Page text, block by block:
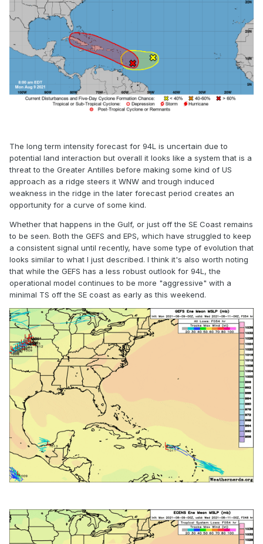
The long term intensity forecast for 94L is uncertain due to
potential land interaction but overall it looks like a system that is a
threat to the Greater Antilles before making some kind of US
approach as a ridge steers it WNW and trough induced
weakness in the ridge in the later forecast period creates an
opportunity for a curve of some kind.
Whether that happens in the Gulf, or just off the SE Coast remains
to be seen. Both the GEFS and EPS, which have struggled to keep
a consistent signal until recently, have some type of evolution that
looks similar to what I just described. I think it's also worth noting
that while the GEFS has a less robust outlook for 94L, the
operational model continues to be more "aggressive" with a
minimal TS off the SE coast as early as this weekend.